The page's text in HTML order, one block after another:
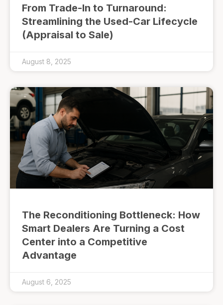
From Trade-In to Turnaround:
Streamlining the Used-Car Lifecycle
(Appraisal to Sale)
August 8, 2025
The Reconditioning Bottleneck: How
Smart Dealers Are Turning a Cost
Center into a Competitive
Advantage
August 6, 2025